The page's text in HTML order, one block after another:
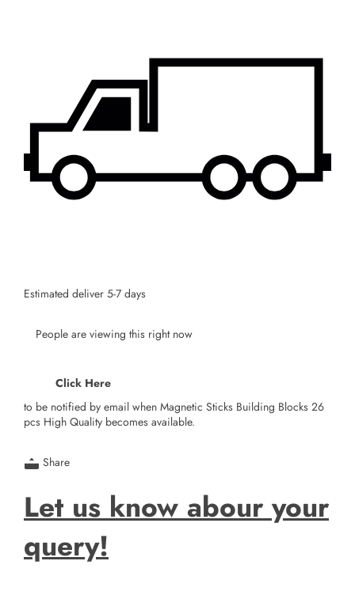
Estimated deliver 5-7 days
People are viewing this right now
Click Here
to be notified by email when Magnetic Sticks Building Blocks 26
pcs High Quality becomes available.
Share
Let us know abour your
query!